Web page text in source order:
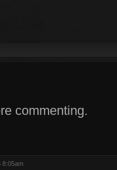
commenting.
8:05am